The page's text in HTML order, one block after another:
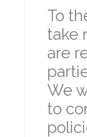
To
take
are
We
to